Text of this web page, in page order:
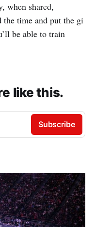
when shared,
the time and put the gi
be able to train
like this.
Subscribe